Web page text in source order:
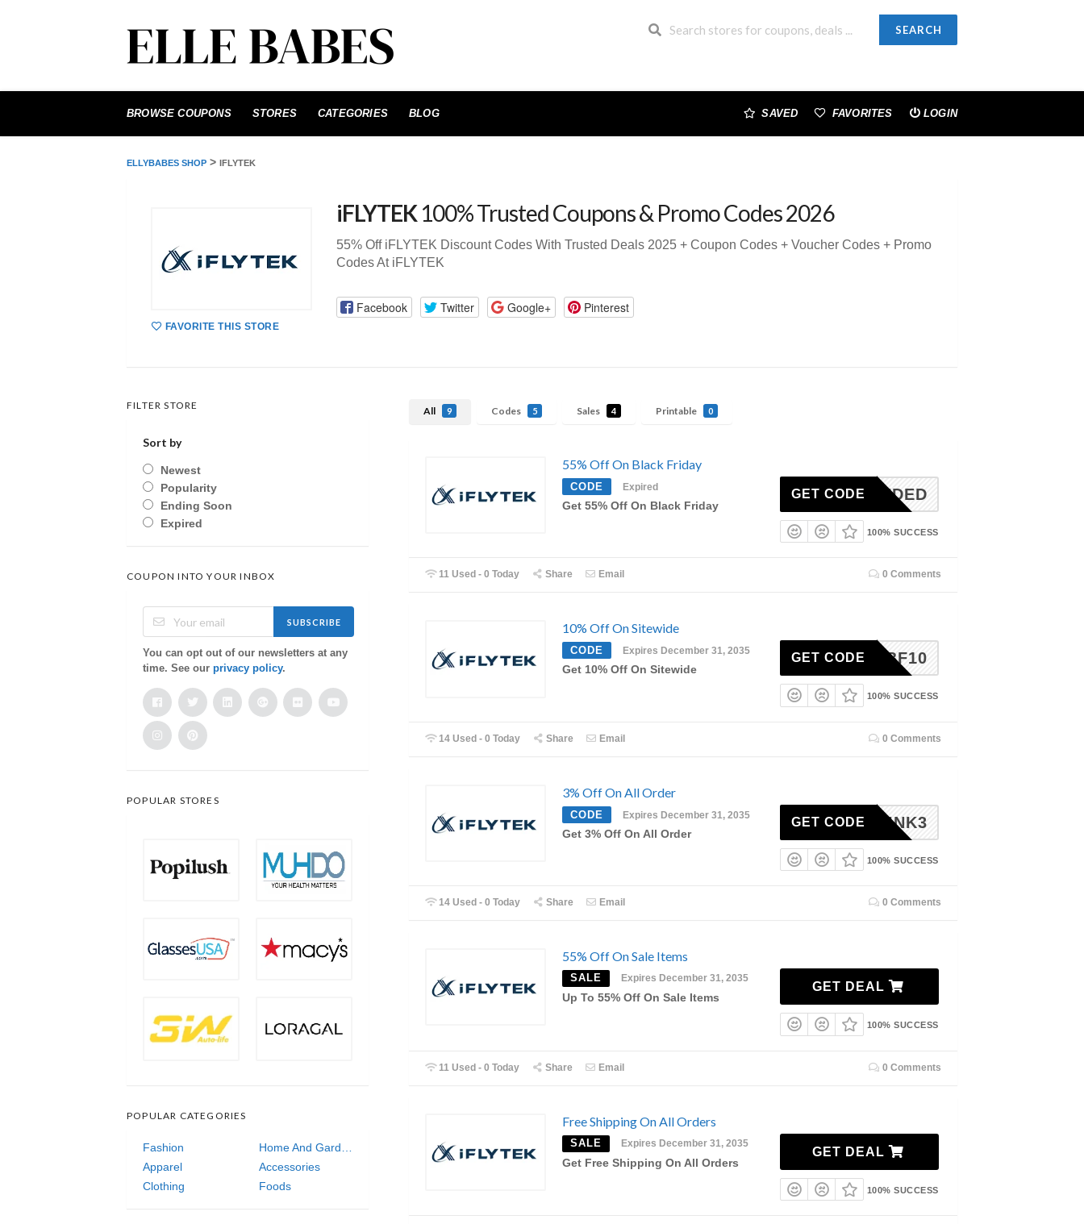
SEARCH
to
BROWSE COUPONS STORES CATEGORIES BLOG SAVED FAVORITES LOGIN
ELLYBABES SHOP > IFLYTEK
FAVORITE THIS STORE
iFLYTEK100% Trusted Coupons & Promo Codes 2026
55% Off iFLYTEK Discount Codes With Trusted Deals 2025 + Coupon Codes + Voucher Codes + Promo
Codes At iFLYTEK
Facebook Twitter Google+ Pinterest
All 9 Codes 5 Sales 4 Printable 0
55% Off On Black Friday
CODE Expired
Get 55% Off On Black Friday
N-NEEDED
GET CODE
100% SUCCESS
11 Used - 0 Today Share Email 0 Comments
10% Off On Sitewide
CODE Expires December 31, 2035
Get 10% Off On Sitewide
BF10
GET CODE
100% SUCCESS
14 Used - 0 Today Share Email 0 Comments
3% Off On All Order
CODE Expires December 31, 2035
Get 3% Off On All Order
EINK3
GET CODE
100% SUCCESS
14 Used - 0 Today Share Email 0 Comments
55% Off On Sale Items
SALE Expires December 31, 2035
Up To 55% Off On Sale Items
GET DEAL
100% SUCCESS
11 Used - 0 Today Share Email 0 Comments
Free Shipping On All Orders
SALE Expires December 31, 2035
Get Free Shipping On All Orders
GET DEAL
100% SUCCESS
FILTER STORE
Sort by
Newest
Popularity
Ending Soon
Expired
COUPON INTO YOUR INBOX
SUBSCRIBE
You can opt out of our newsletters at any
time. See our privacy policy.
POPULAR STORES
POPULAR CATEGORIES
Fashion
Home And Garden
Apparel
Accessories
Clothing
Foods